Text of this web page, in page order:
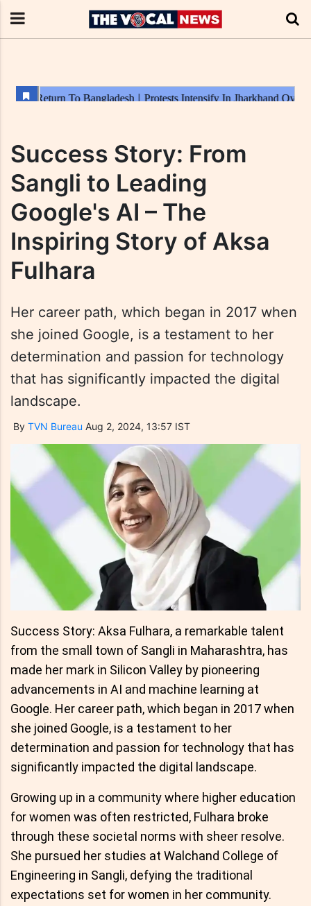
Success Story: From
Sangli to Leading
Google's AI – The
Inspiring Story of Aksa
Fulhara
Her career path, which began in 2017 when
she joined Google, is a testament to her
determination and passion for technology
that has significantly impacted the digital
landscape.
By TVN Bureau Aug 2, 2024, 13:57 IST
Success Story: Aksa Fulhara, a remarkable talent
from the small town of Sangli in Maharashtra, has
made her mark in Silicon Valley by pioneering
advancements in AI and machine learning at
Google. Her career path, which began in 2017 when
she joined Google, is a testament to her
determination and passion for technology that has
significantly impacted the digital landscape.
Growing up in a community where higher education
for women was often restricted, Fulhara broke
through these societal norms with sheer resolve.
She pursued her studies at Walchand College of
Engineering in Sangli, defying the traditional
expectations set for women in her community.